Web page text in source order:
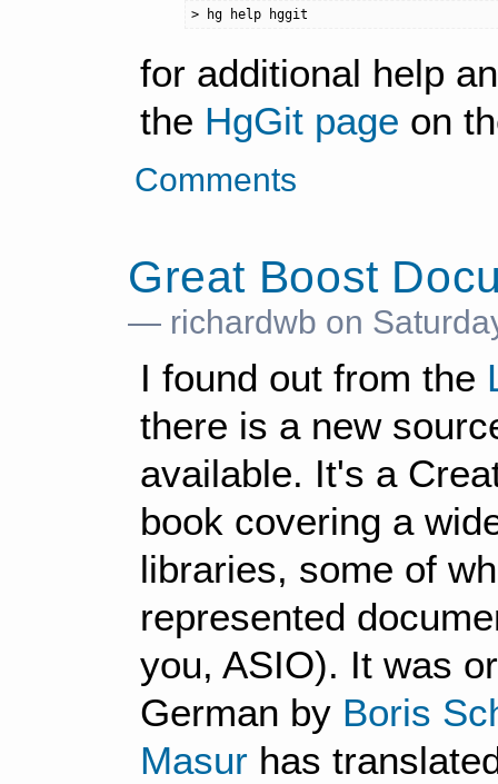
for additional help
the HgGit page on
Comments
Great Boost
— richardwb on
I found out from the
there is a new
available. It's a
book covering a
libraries, some of
represented
you, ASIO). It was
German by Boris
Masur has